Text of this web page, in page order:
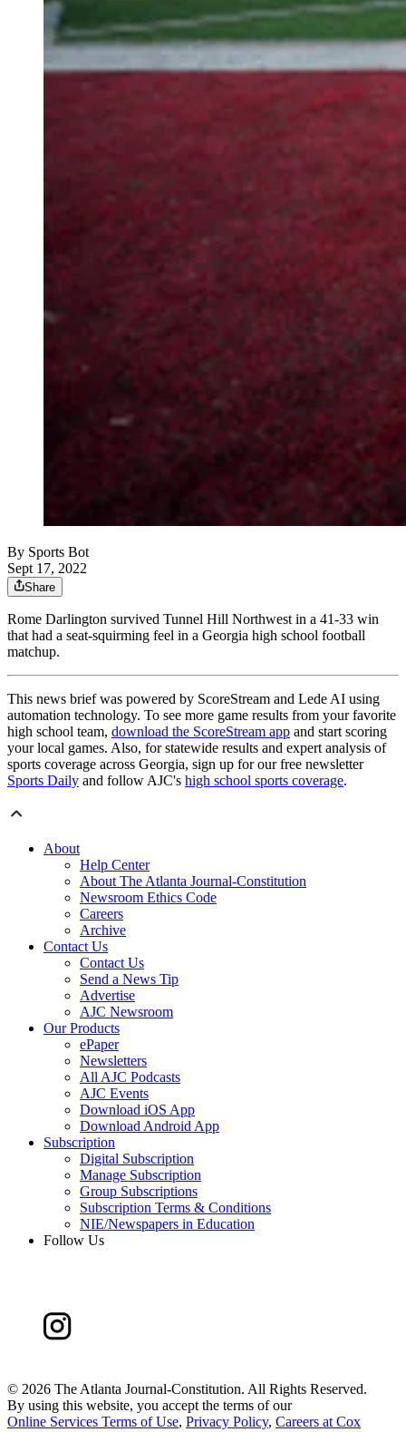
By Sports Bot
Sept 17, 2022
Share
Rome Darlington survived Tunnel Hill Northwest in a 41-33 win
that had a seat-squirming feel in a Georgia high school football
matchup.
This news brief was powered by ScoreStream and Lede AI using
automation technology. To see more game results from your favorite
high school team, download the ScoreStream app and start scoring
your local games. Also, for statewide results and expert analysis of
sports coverage across Georgia, sign up for our free newsletter
Sports Daily and follow AJC's high school sports coverage.
About
Help Center
About The Atlanta Journal-Constitution
Newsroom Ethics Code
Careers
Archive
Contact Us
Contact Us
Send a News Tip
Advertise
AJC Newsroom
Our Products
ePaper
Newsletters
All AJC Podcasts
AJC Events
Download iOS App
Download Android App
Subscription
Digital Subscription
Manage Subscription
Group Subscriptions
Subscription Terms & Conditions
NIE/Newspapers in Education
Follow Us
© 2026 The Atlanta Journal-Constitution. All Rights Reserved.
By using this website, you accept the terms of our
Online Services Terms of Use, Privacy Policy, Careers at Cox